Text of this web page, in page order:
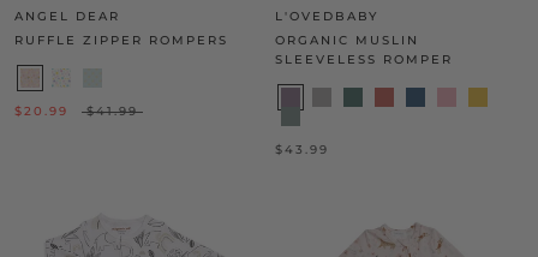
ANGEL DEAR
RUFFLE ZIPPER ROMPERS
$20.99 $41.99
L'OVEDBABY
ORGANIC MUSLIN
SLEEVELESS ROMPER
$43.99